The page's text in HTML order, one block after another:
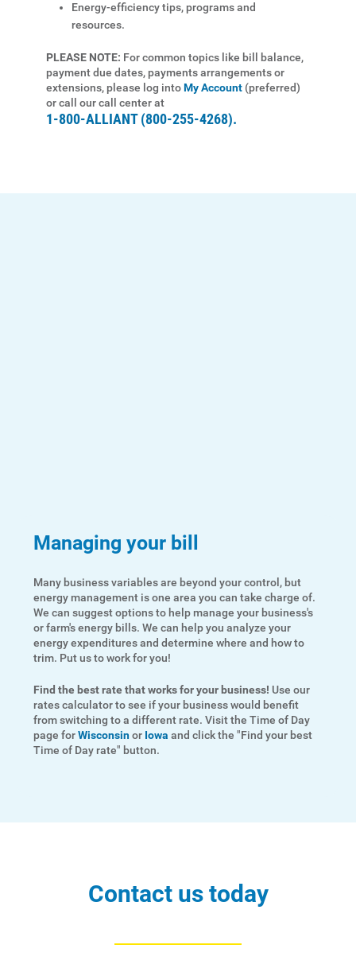
Understanding Your Bill and Rates
Energy-efficiency tips, programs and
resources.
PLEASE NOTE: For common topics like bill balance,
payment due dates, payments arrangements or
extensions, please log intoMy Account (preferred)
or call our call center at
1-800-ALLIANT (800-255-4268).
Managing your bill
Many business variables are beyond your control, but
energy management is one area you can take charge of.
We can suggest options to help manage your business's
or farm's energy bills. We can help you analyze your
energy expenditures and determine where and how to
trim. Put us to work for you!
Find the best rate that works for your business! Use our
rates calculator to see if your business would benefit
from switching to a different rate. Visit the Time of Day
page forWisconsinor Iowa and click the "Find your best
Time of Day rate" button.
Contact us today